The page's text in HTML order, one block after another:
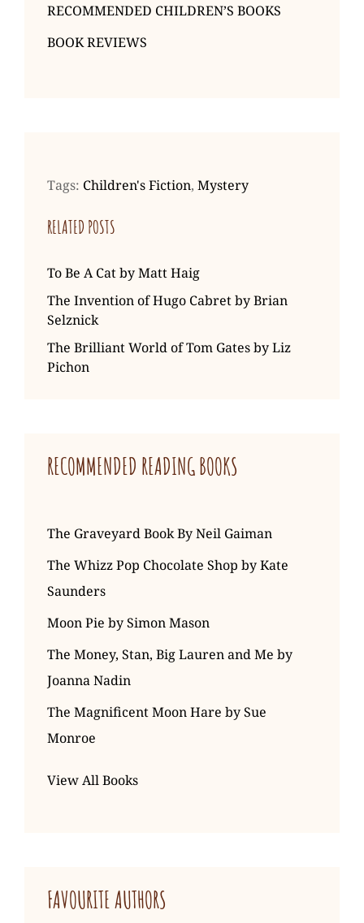
RECOMMENDED CHILDREN’S BOOKS
BOOK REVIEWS
Tags: Children's Fiction, Mystery
RELATED POSTS
To Be A Cat by Matt Haig
The Invention of Hugo Cabret by Brian
Selznick
The Brilliant World of Tom Gates by Liz
Pichon
RECOMMENDED READING BOOKS
The Graveyard Book By Neil Gaiman
The Whizz Pop Chocolate Shop by Kate
Saunders
Moon Pie by Simon Mason
The Money, Stan, Big Lauren and Me by
Joanna Nadin
The Magnificent Moon Hare by Sue
Monroe
View All Books
FAVOURITE AUTHORS